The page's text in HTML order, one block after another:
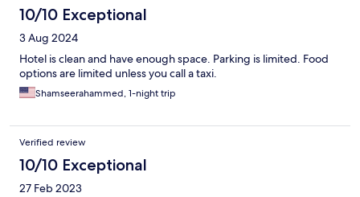
10/10 Exceptional
3 Aug 2024
Hotel is clean and have enough space. Parking is limited. Food
options are limited unless you call a taxi.
Shamseerahammed, 1-night trip
Verified review
10/10 Exceptional
27 Feb 2023